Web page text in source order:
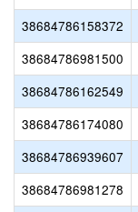
38684786158372
38684786981500
38684786162549
38684786174080
38684786939607
38684786981278